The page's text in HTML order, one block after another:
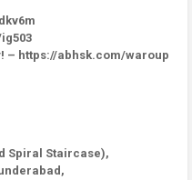
– https://abhsk.com/waroup
Spiral Staircase),